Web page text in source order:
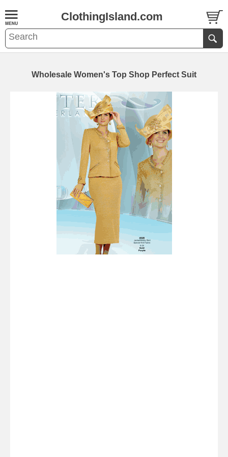
ClothingIsland.com
Wholesale Women's Top Shop Perfect Suit